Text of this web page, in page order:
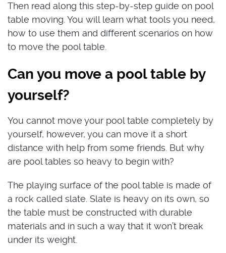
Then read along this step-by-step guide on pool
table moving. You will learn what tools you need,
how to use them and different scenarios on how
to move the pool table.
Can you move a pool table by
yourself?
You cannot move your pool table completely by
yourself, however, you can move it a short
distance with help from some friends. But why
are pool tables so heavy to begin with?
The playing surface of the pool table is made of
a rock called slate. Slate is heavy on its own, so
the table must be constructed with durable
materials and in such a way that it won’t break
under its weight.